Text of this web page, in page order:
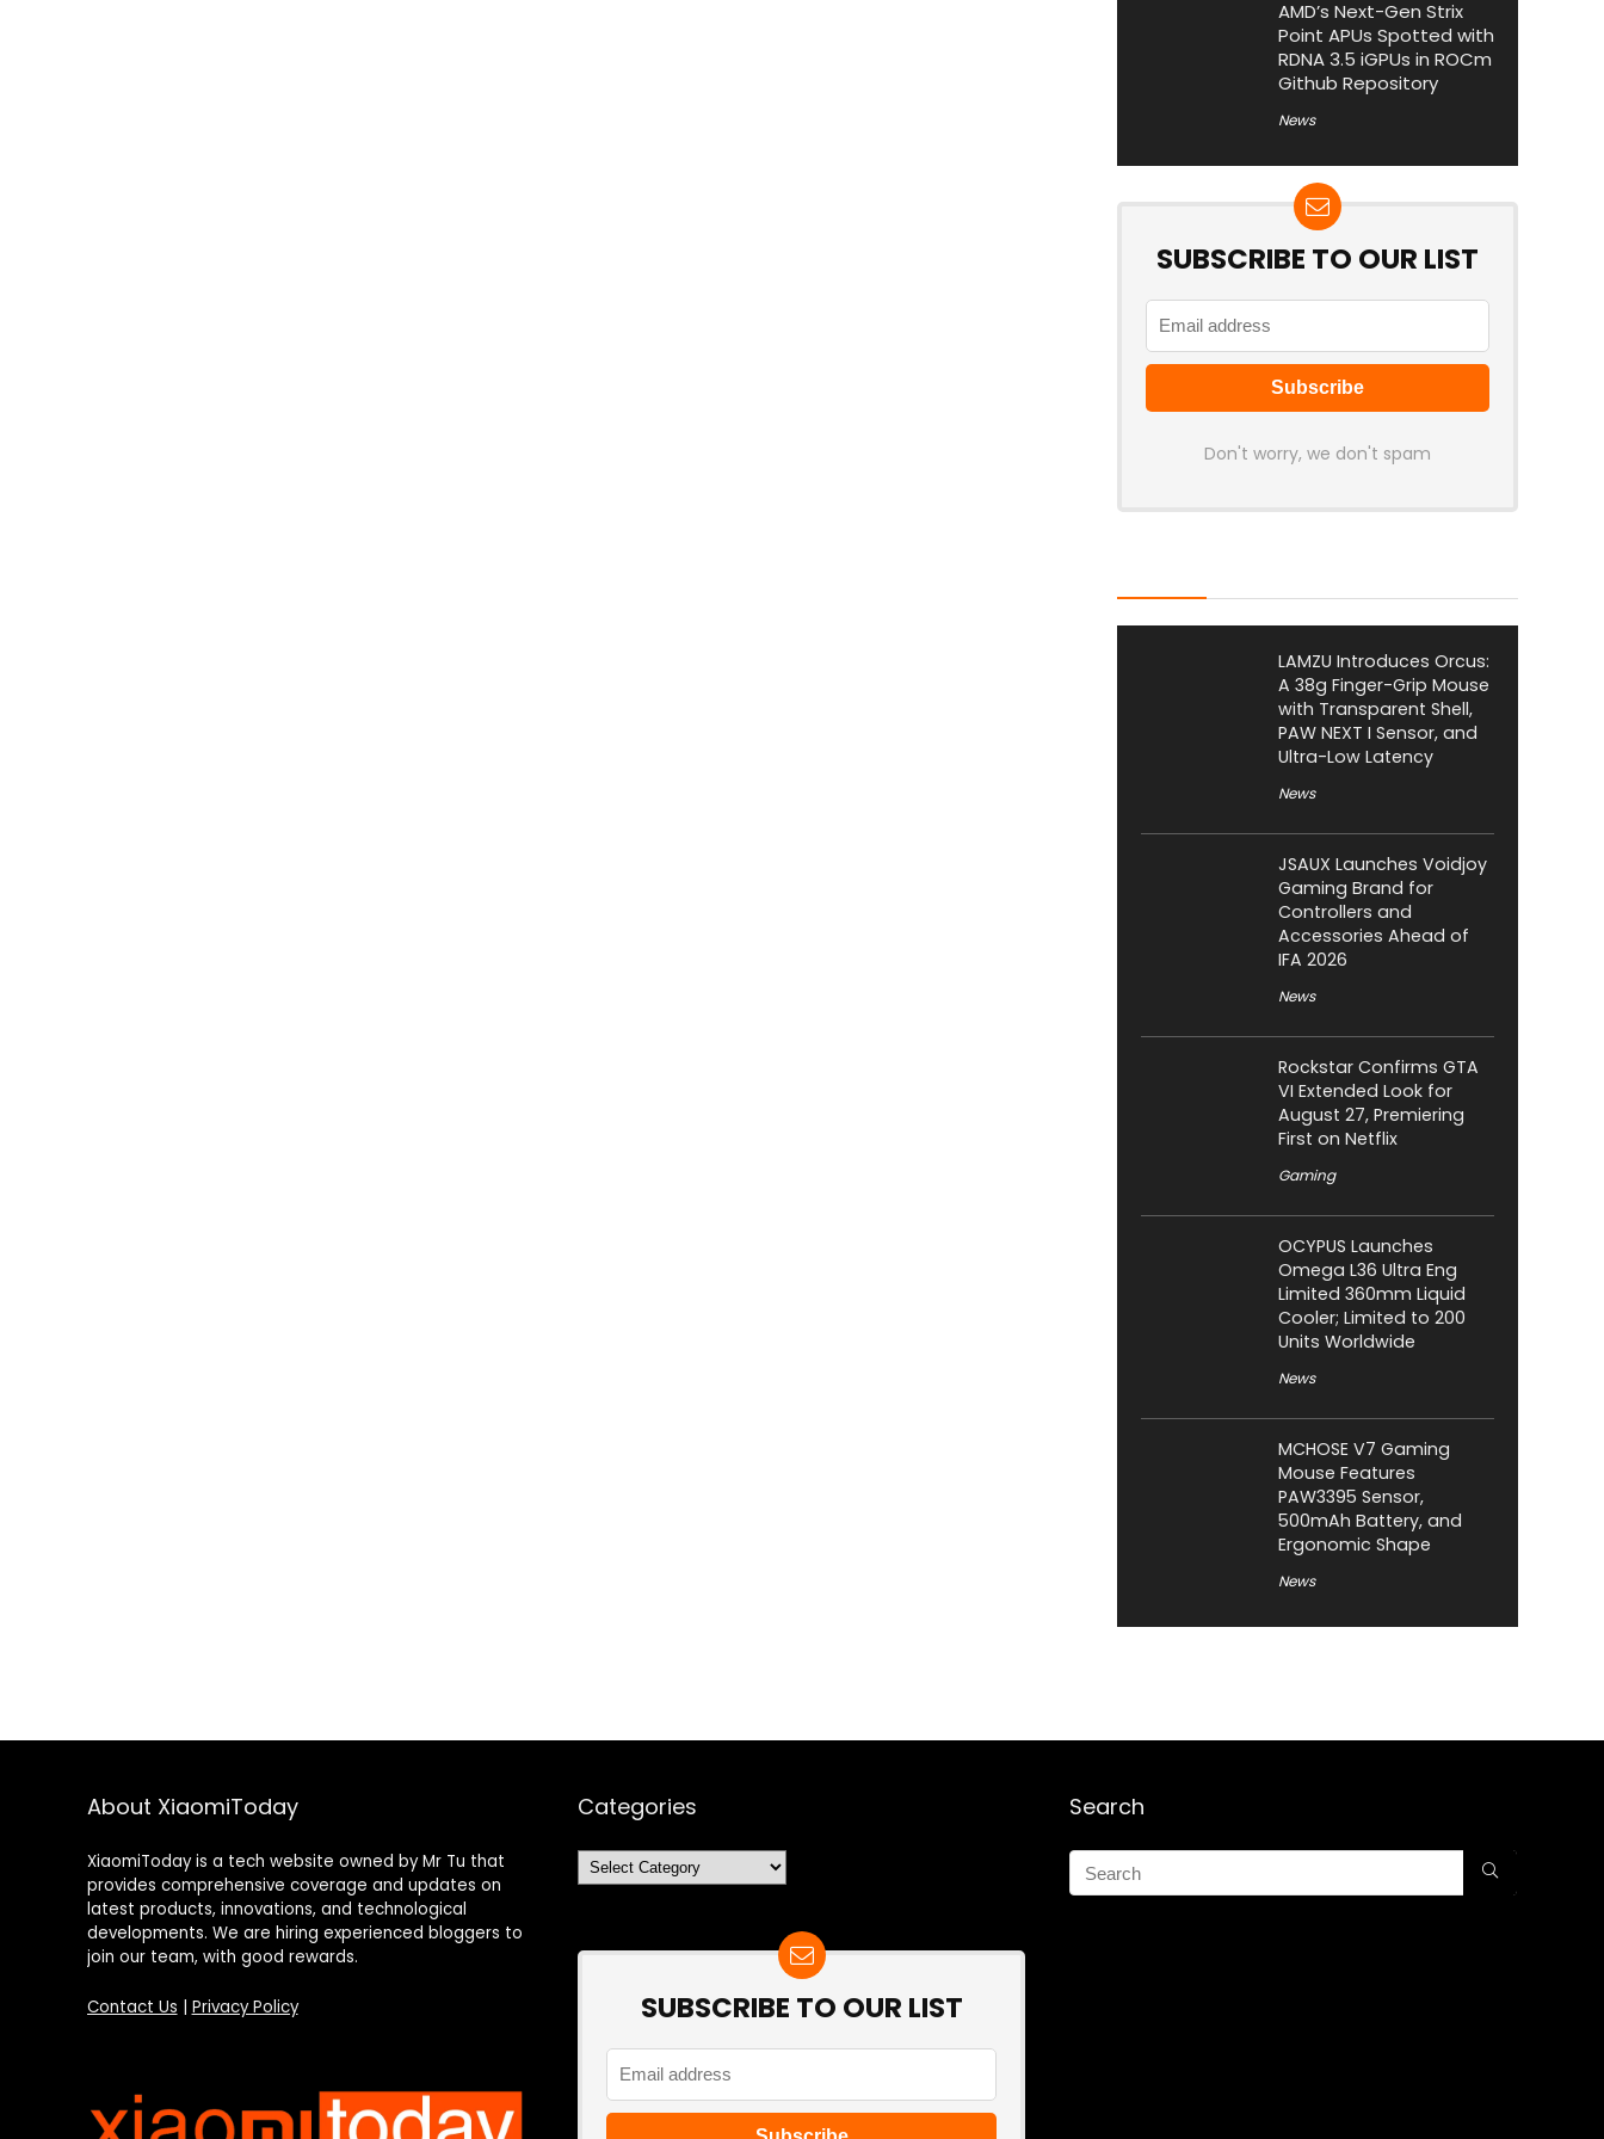
AMD’s Next-Gen Strix
Point APUs Spotted with
RDNA 3.5 iGPUs in ROCm
Github Repository
News
SUBSCRIBE TO OUR LIST
Don't worry, we don't spam
LAMZU Introduces Orcus:
A 38g Finger-Grip Mouse
with Transparent Shell,
PAW NEXT I Sensor, and
Ultra-Low Latency
News
JSAUX Launches Voidjoy
Gaming Brand for
Controllers and
Accessories Ahead of
IFA 2026
News
Rockstar Confirms GTA
VI Extended Look for
August 27, Premiering
First on Netflix
Gaming
OCYPUS Launches
Omega L36 Ultra Eng
Limited 360mm Liquid
Cooler; Limited to 200
Units Worldwide
News
MCHOSE V7 Gaming
Mouse Features
PAW3395 Sensor,
500mAh Battery, and
Ergonomic Shape
News
About XiaomiToday
XiaomiToday is a tech website owned by Mr Tu that
provides comprehensive coverage and updates on
latest products, innovations, and technological
developments. We are hiring experienced bloggers to
join our team, with good rewards.
Contact Us Privacy Policy
Categories
Categories
SUBSCRIBE TO OUR LIST
Search